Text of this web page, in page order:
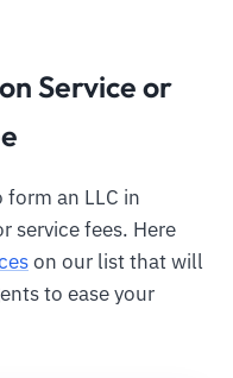
Service or
form an LLC in
service fees. Here
on our list that will
to ease your